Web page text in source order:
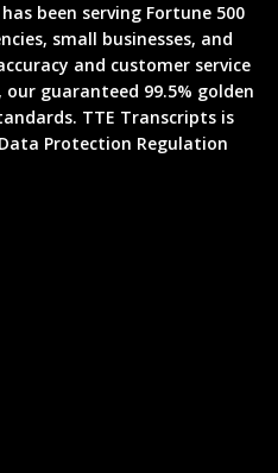
been serving Fortune 500
small businesses, and
and customer service
guaranteed 99.5% golden
TTE Transcripts is
Protection Regulation